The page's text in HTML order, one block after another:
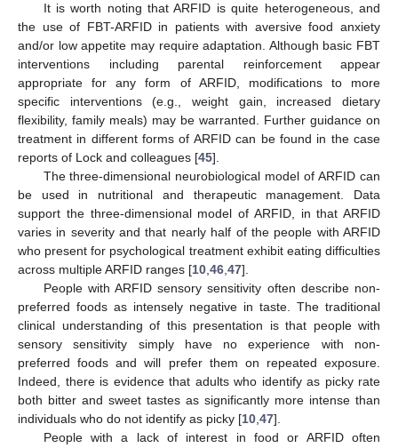
It is worth noting that ARFID is quite heterogeneous, and
the use of FBT-ARFID in patients with aversive food anxiety
and/or low appetite may require adaptation. Although basic FBT
interventions including parental reinforcement appear
appropriate for any form of ARFID, modifications to more
specific interventions (e.g., weight gain, increased dietary
flexibility, family meals) may be warranted. Further guidance on
treatment in different forms of ARFID can be found in the case
reports of Lock and colleagues [45].
The three-dimensional neurobiological model of ARFID can
be used in nutritional and therapeutic management. Data
support the three-dimensional model of ARFID, in that ARFID
varies in severity and that nearly half of the people with ARFID
who present for psychological treatment exhibit eating difficulties
across multiple ARFID ranges [10,46,47].
People with ARFID sensory sensitivity often describe non-
preferred foods as intensely negative in taste. The traditional
clinical understanding of this presentation is that people with
sensory sensitivity simply have no experience with non-
preferred foods and will prefer them on repeated exposure.
Indeed, there is evidence that adults who identify as picky rate
both bitter and sweet tastes as significantly more intense than
individuals who do not identify as picky [10,47].
People with a lack of interest in food or ARFID often